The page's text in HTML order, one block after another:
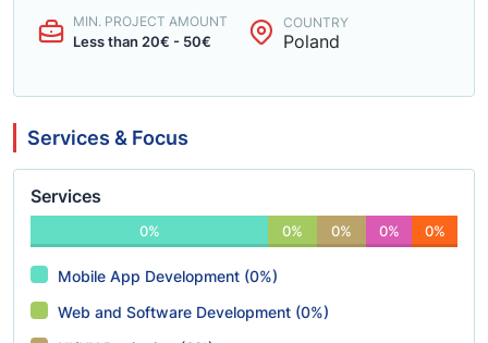
MIN. PROJECT AMOUNT
Less than 20€ - 50€
COUNTRY
Poland
Services & Focus
Services
0% 0% 0% 0% 0%
Mobile App Development (0%)
Web and Software Development (0%)